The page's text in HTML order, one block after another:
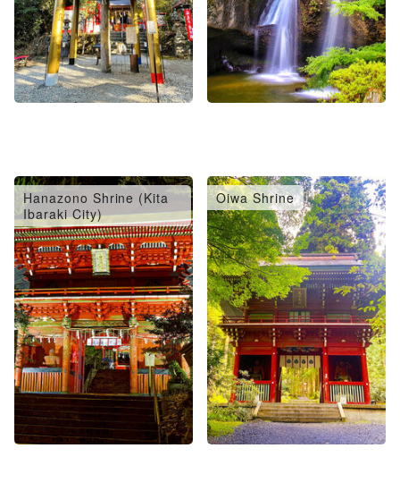
Hanazono Shrine (Kita
Ibaraki City)
Oiwa Shrine